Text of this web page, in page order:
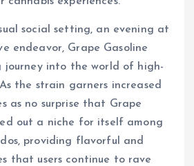
social setting, an evening at
endeavor, Grape Gasoline
journey into the world of high-
the strain garners increased
as no surprise that Grape
out a niche for itself among
providing flavorful and
that users continue to rave